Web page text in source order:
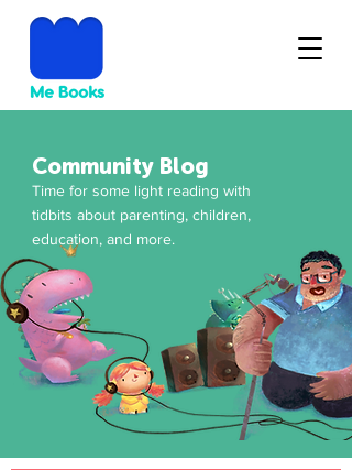
Community Blog
Time for some light reading with
tidbits about parenting, children,
education, and more.